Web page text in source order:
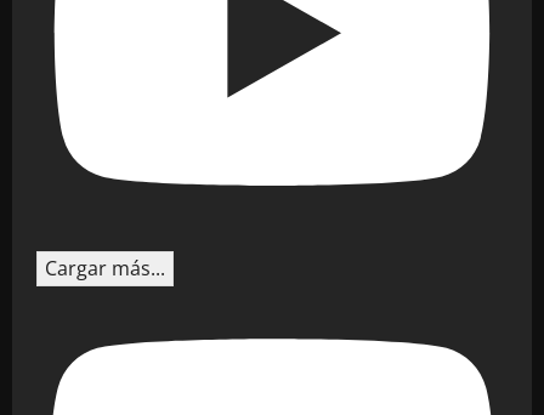
Cargar más...